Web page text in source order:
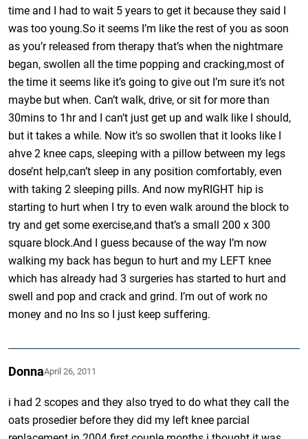
time and I had to wait 5 years to get it because they said I
was too young.So it seems I’m like the rest of you as soon
as you’r released from therapy that’s when the nightmare
began, swollen all the time popping and cracking,most of
the time it seems like it’s going to give out I’m sure it’s not
maybe but when. Can’t walk, drive, or sit for more than
30mins to 1hr and I can’t just get up and walk like I should,
but it takes a while. Now it’s so swollen that it looks like I
ahve 2 knee caps, sleeping with a pillow between my legs
dose’nt help,can’t sleep in any position comfortably, even
with taking 2 sleeping pills. And now myRIGHT hip is
starting to hurt when I try to even walk around the block to
try and get some exercise,and that’s a small 200 x 300
square block.And I guess because of the way I’m now
walking my back has begun to hurt and my LEFT knee
which has already had 3 surgeries has started to hurt and
swell and pop and crack and grind. I’m out of work no
money and no Ins so I just keep suffering.
DonnaApril 26, 2011
i had 2 scopes and they also tryed to do what they call the
oats prosedier before they did my left knee parcial